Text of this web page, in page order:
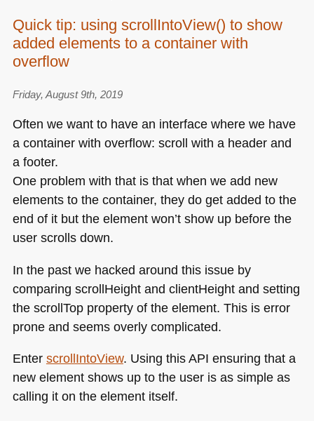
this
page”
Quick tip: using scrollIntoView() to show
added elements to a container with
overflow
Friday, August 9th, 2019
Often we want to have an interface where we have
a container with overflow: scroll with a header and
a footer.
One problem with that is that when we add new
elements to the container, they do get added to the
end of it but the element won’t show up before the
user scrolls down.
In the past we hacked around this issue by
comparing scrollHeight and clientHeight and setting
the scrollTop property of the element. This is error
prone and seems overly complicated.
Enter scrollIntoView. Using thisAPI ensuring that a
new element shows up to the user is as simple as
calling it on the element itself.